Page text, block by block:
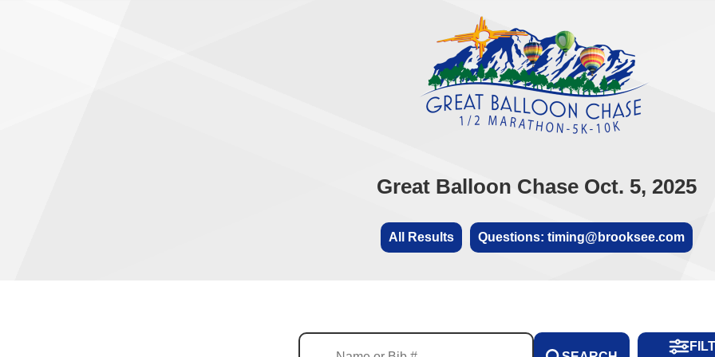
Great Balloon Chase Oct. 5, 2025
All Results Questions: timing@brooksee.com